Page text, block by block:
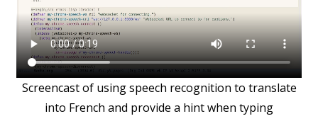
Screencast of using speech recognition to translate
into French and provide a hint when typing